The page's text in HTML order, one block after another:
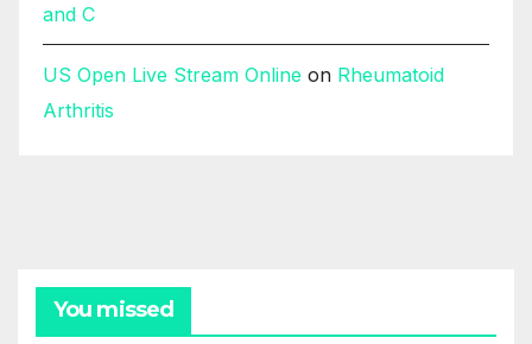
and C
US Open Live Stream Online on Rheumatoid
Arthritis
You missed